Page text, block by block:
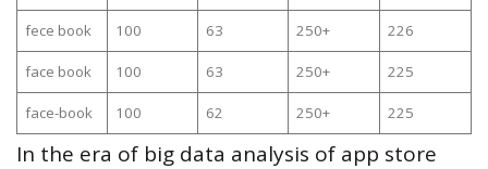
fece book 100 63 250+ 226
face book 100 63 250+ 225
face-book 100 62 250+ 225
In the era of big data analysis of app store